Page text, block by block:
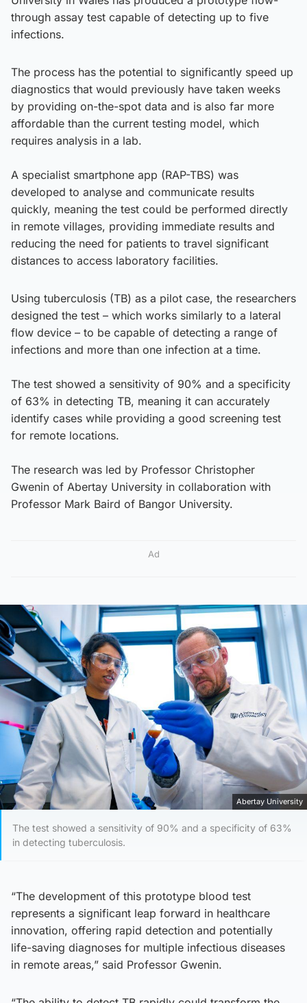
through assay test capable of detecting up to five
infections.
The process has the potential to significantly speed up
diagnostics that would previously have taken weeks
by providing on-the-spot data and is also far more
affordable than the current testing model, which
requires analysis in a lab.
A specialist smartphone app (RAP-TBS) was
developed to analyse and communicate results
quickly, meaning the test could be performed directly
in remote villages, providing immediate results and
reducing the need for patients to travel significant
distances to access laboratory facilities.
Using tuberculosis (TB) as a pilot case, the researchers
designed the test – which works similarly to a lateral
flow device – to be capable of detecting a range of
infections and more than one infection at a time.
The test showed a sensitivity of 90% and a specificity
of 63% in detecting TB, meaning it can accurately
identify cases while providing a good screening test
for remote locations.
The research was led by Professor Christopher
Gwenin of Abertay University in collaboration with
Professor Mark Baird of Bangor University.
Ad
Abertay University
The test showed a sensitivity of 90% and a specificity of 63%
in detecting tuberculosis.
“The development of this prototype blood test
represents a significant leap forward in healthcare
innovation, offering rapid detection and potentially
life-saving diagnoses for multiple infectious diseases
in remote areas,” said Professor Gwenin.